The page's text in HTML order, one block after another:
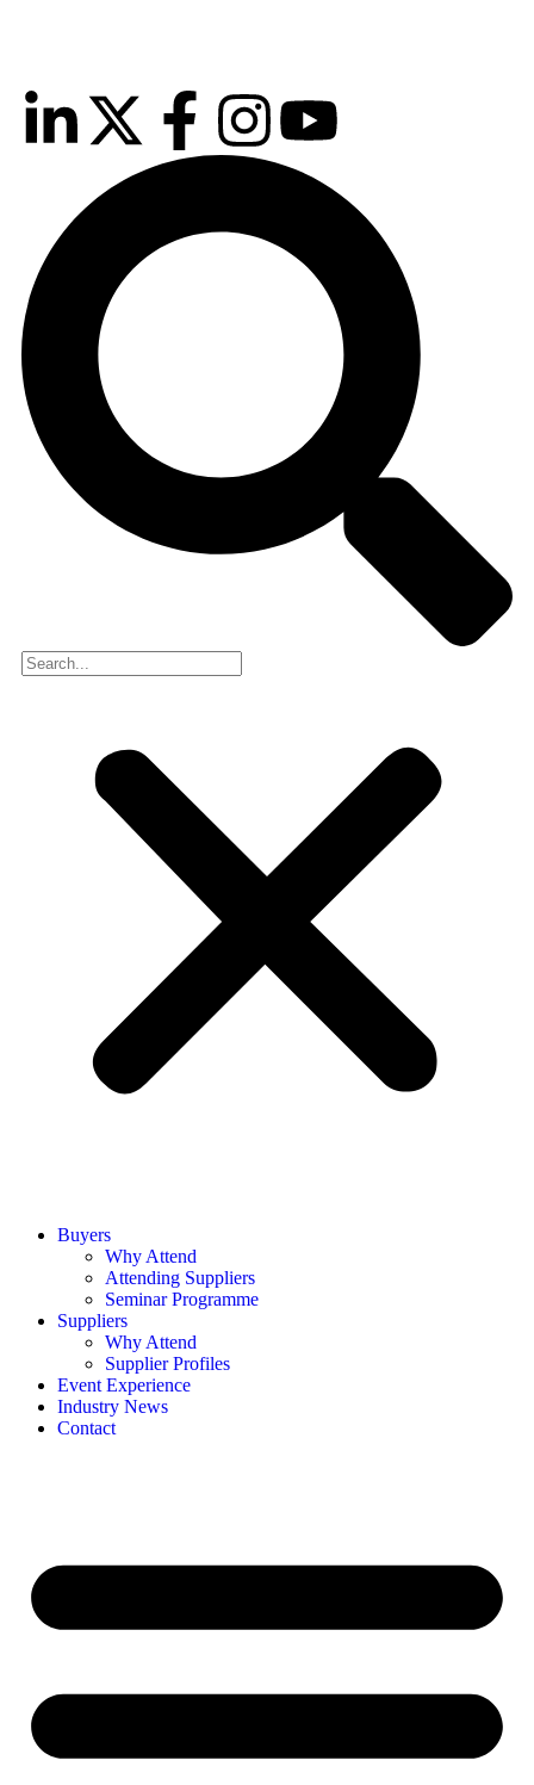
Buyers
Why Attend
Attending Suppliers
Seminar Programme
Suppliers
Why Attend
Supplier Profiles
Event Experience
Industry News
Contact